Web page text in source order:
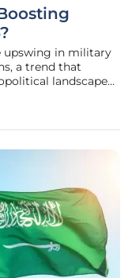
upswing in military
a trend that
landscape
seeking